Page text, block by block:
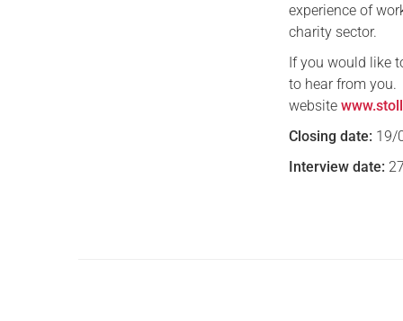
experience of
charity sector.
If you would like
to hear from
website
Closing date: 19/
Interview date: